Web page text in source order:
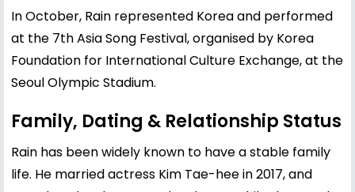
In October, Rain represented Korea and performed
at the 7th Asia Song Festival, organised by Korea
Foundation for International Culture Exchange, at the
Seoul Olympic Stadium.
Family, Dating & Relationship Status
Rain has been widely known to have a stable family
life. He married actress Kim Tae-heein 2017, and